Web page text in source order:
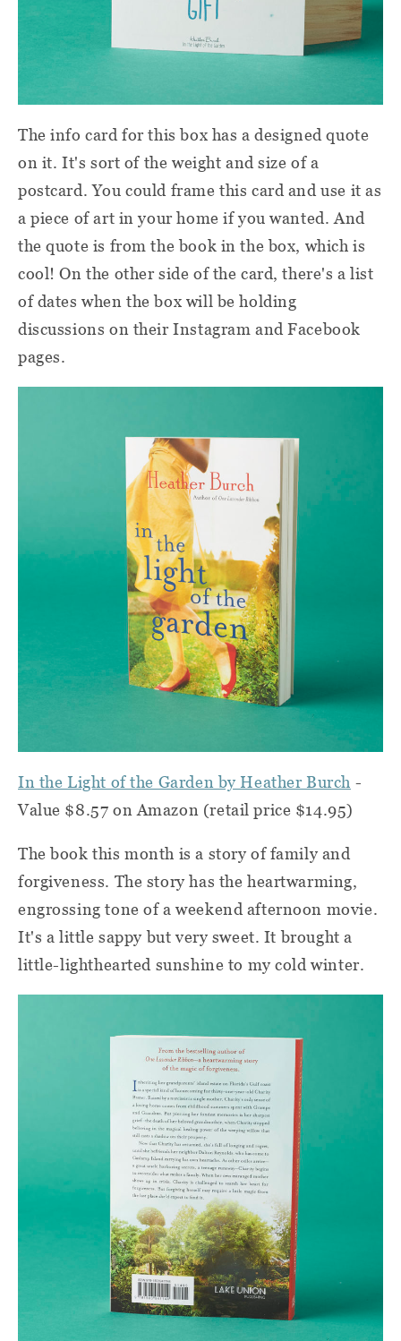
The info card for this box has a designed quote
on it. It's sort of the weight and size of a
postcard. You could frame this card and use it as
a piece of art in your home if you wanted. And
the quote is from the book in the box, which is
cool! On the other side of the card, there's a list
of dates when the box will be holding
discussions on their Instagram and Facebook
pages.
In the Light of the Garden by Heather Burch -
Value $8.57 on Amazon (retail price $14.95)
The book this month is a story of family and
forgiveness. The story has the heartwarming,
engrossing tone of a weekend afternoon movie.
It's a little sappy but very sweet. It brought a
little-lighthearted sunshine to my cold winter.